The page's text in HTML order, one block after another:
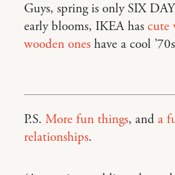
Guys, spring is only SIX
early blooms, IKEA has cute
wooden ones have a cool
P.S. More fun things, and a
relationships.